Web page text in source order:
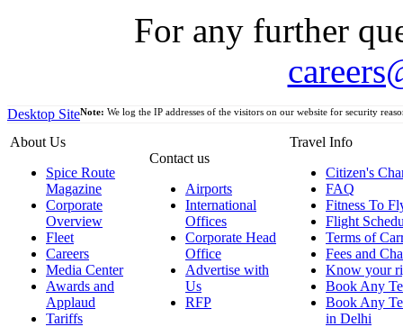
For any further
Desktop Site
About Us
Spice Route
Magazine
Corporate
Overview
Fleet
Careers
Media Center
Awards and
Applaud
Tariffs
Contact us
Airports
International
Offices
Corporate Head
Office
Advertise with
Us
RFP
Travel Info
Citizen's
FAQ
Fitness To
Flight
Terms of
Fees and
Know your
Book Any
Book Any
in Delhi
Note: We log the IP addresses of the visitors on our website for security